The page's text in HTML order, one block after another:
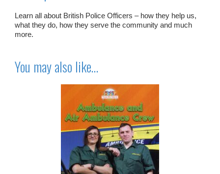
Learn all about British Police Officers – how they help us,
what they do, how they serve the community and much
more.
You may also like…